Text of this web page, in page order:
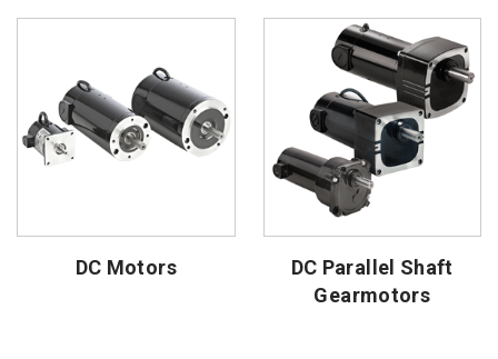
DC Motors
DC Parallel Shaft
Gearmotors